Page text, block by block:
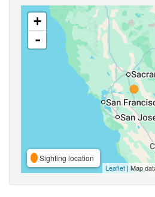
+
-
Sighting location
Leaflet | Map